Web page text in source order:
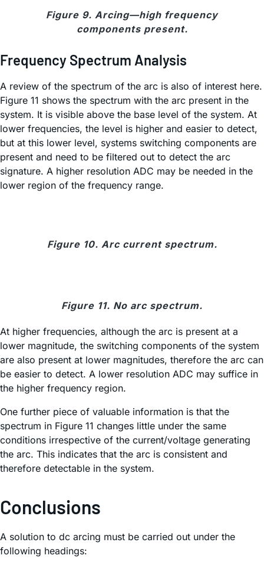
Figure 9. Arcing—high frequency
components present.
Frequency Spectrum Analysis
A review of the spectrum of the arc is also of interest here.
Figure 11 shows the spectrum with the arc present in the
system. It is visible above the base level of the system. At
lower frequencies, the level is higher and easier to detect,
but at this lower level, systems switching components are
present and need to be filtered out to detect the arc
signature. A higher resolution ADC may be needed in the
lower region of the frequency range.
Figure 10. Arc current spectrum.
Figure 11. No arc spectrum.
At higher frequencies, although the arc is present at a
lower magnitude, the switching components of the system
are also present at lower magnitudes, therefore the arc can
be easier to detect. A lower resolution ADC may suffice in
the higher frequency region.
One further piece of valuable information is that the
spectrum in Figure 11 changes little under the same
conditions irrespective of the current/voltage generating
the arc. This indicates that the arc is consistent and
therefore detectable in the system.
Conclusions
A solution to dc arcing must be carried out under the
following headings: